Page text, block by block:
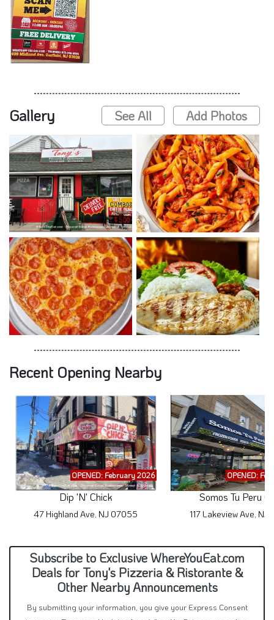
Gallery See All Add Photos
Recent Opening Nearby
OPENED: February 2026
Dip 'N' Chick
47 Highland Ave, NJ 07055
OPENED:
Somos Tu Peru
117 Lakeview Ave, NJ
Subscribe to Exclusive WhereYouEat.com
Deals for Tony's Pizzeria & Ristorante &
Other Nearby Announcements
By submitting your information, you give your Express Consent